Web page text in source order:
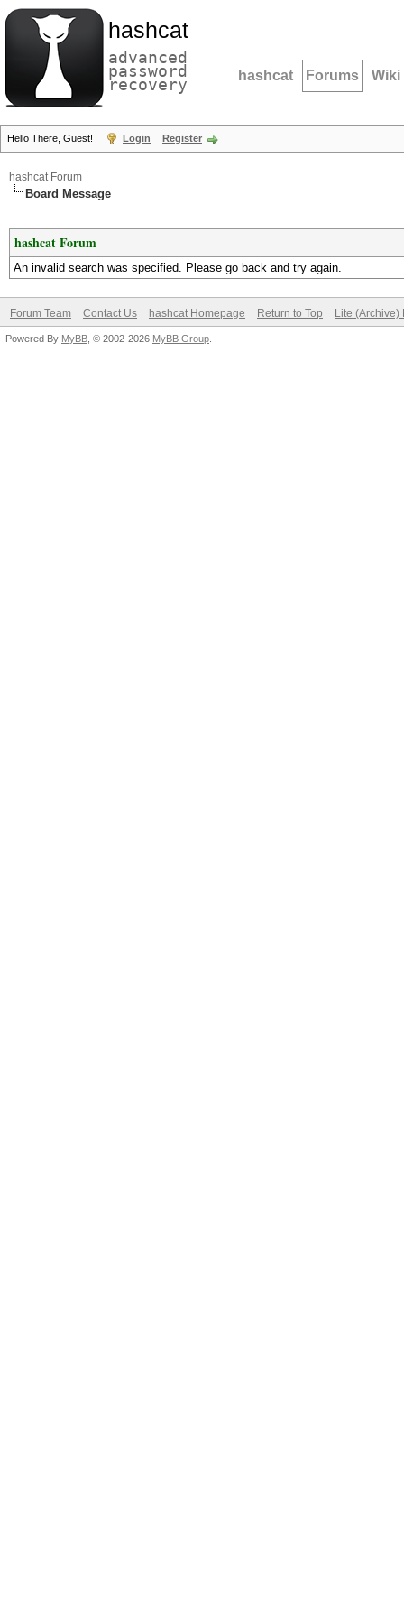
hashcat
advanced
password
recovery hashcat Forums Wiki
Hello There, Guest! Login Register
hashcat Forum
Board Message
hashcat Forum
An invalid search was specified. Please go back and try again.
Forum Team Contact Us hashcat Homepage Return to Top Lite (Archive)
Powered By MyBB , © 2002-2026 MyBB Group